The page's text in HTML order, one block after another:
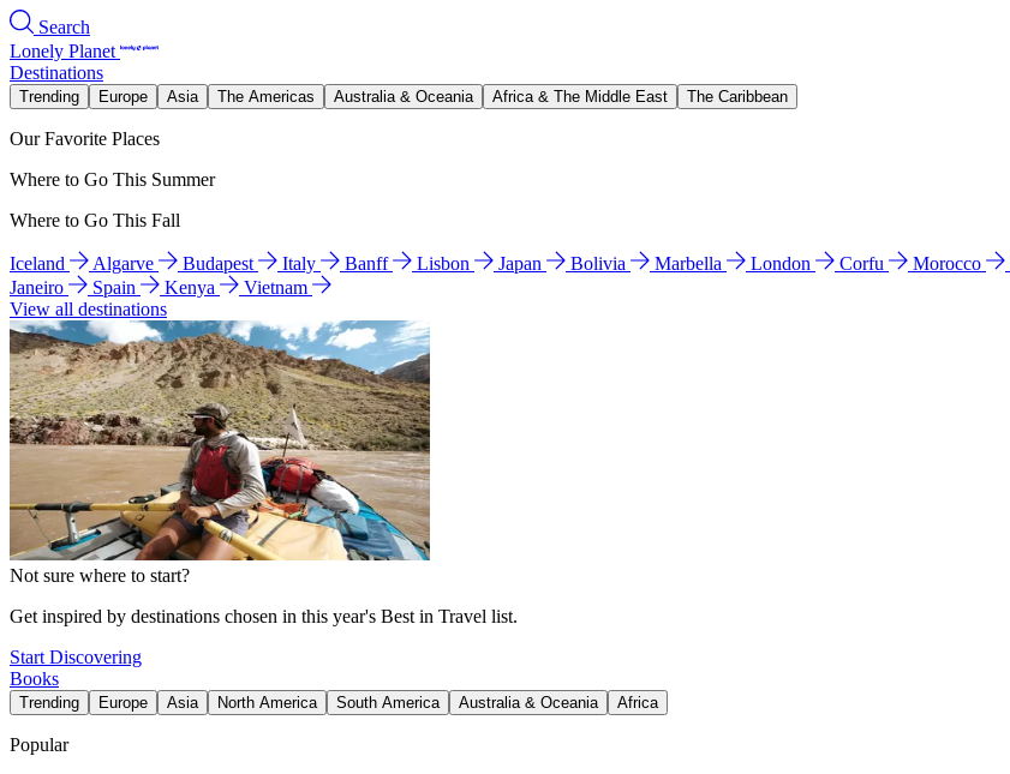
Search
Lonely Planet
Destinations
Trending Europe Asia The Americas Australia & Oceania Africa & The Middle East The Caribbean
Our Favorite Places
Where to Go This Summer
Where to Go This Fall
Iceland Algarve Budapest Italy Banff Lisbon Japan Bolivia Marbella London Corfu Morocco
Janeiro
Spain Kenya
Vietnam
View all destinations
Not sure where to start?
Get inspired by destinations chosen in this year's Best in Travel list.
Start Discovering
Books
Trending Europe Asia North America South America Australia & Oceania Africa
Popular